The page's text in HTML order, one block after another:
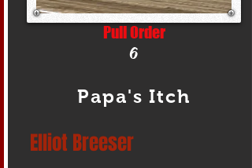
Pull Order
6
Papa's Itch
Elliot Breeser